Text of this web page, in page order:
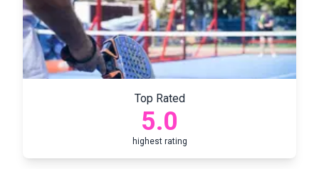
Top Rated
5.0
highest rating